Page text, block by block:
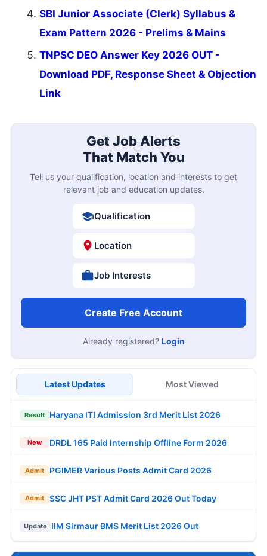
SBI Junior Associate (Clerk) Syllabus &
Exam Pattern 2026 - Prelims & Mains
TNPSC DEO Answer Key 2026 OUT -
Download PDF, Response Sheet & Objection
Link
Get Job Alerts
That Match You
Tell us your qualification, location and interests to get
relevant job and education updates.
Qualification
Location
Job Interests
Create Free Account
Already registered? Login
Latest Updates Most Viewed
Result Haryana ITI Admission 3rd Merit List 2026
New DRDL 165 Paid Internship Offline Form 2026
Admit PGIMER Various Posts Admit Card 2026
Admit SSC JHT PST Admit Card 2026 Out Today
Update IIM Sirmaur BMS Merit List 2026 Out